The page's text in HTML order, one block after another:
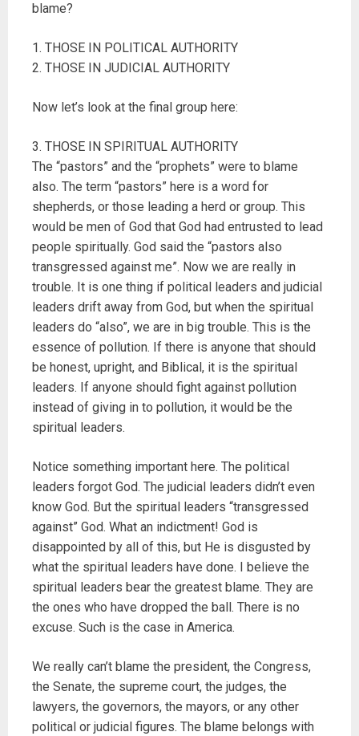
blame?
1. THOSE IN POLITICAL AUTHORITY
2. THOSE IN JUDICIAL AUTHORITY
Now let’s look at the final group here:
3. THOSE IN SPIRITUAL AUTHORITY
The “pastors” and the “prophets” were to blame
also. The term “pastors” here is a word for
shepherds, or those leading a herd or group. This
would be men of God that God had entrusted to lead
people spiritually. God said the “pastors also
transgressed against me”. Now we are really in
trouble. It is one thing if political leaders and judicial
leaders drift away from God, but when the spiritual
leaders do “also”, we are in big trouble. This is the
essence of pollution. If there is anyone that should
be honest, upright, and Biblical, it is the spiritual
leaders. If anyone should fight against pollution
instead of giving in to pollution, it would be the
spiritual leaders.
Notice something important here. The political
leaders forgot God. The judicial leaders didn’t even
know God. But the spiritual leaders “transgressed
against” God. What an indictment! God is
disappointed by all of this, but He is disgusted by
what the spiritual leaders have done. I believe the
spiritual leaders bear the greatest blame. They are
the ones who have dropped the ball. There is no
excuse. Such is the case in America.
We really can’t blame the president, the Congress,
the Senate, the supreme court, the judges, the
lawyers, the governors, the mayors, or any other
political or judicial figures. The blame belongs with